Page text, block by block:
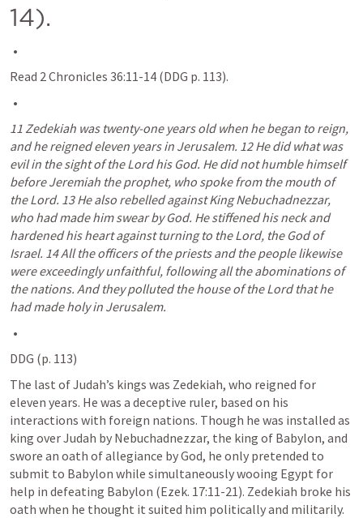
14).
Read 2 Chronicles 36:11-14 (DDG p. 113).
11 Zedekiah was twenty-one years old when he began to reign,
and he reigned eleven years in Jerusalem. 12 He did what was
evil in the sight of the Lord his God. He did not humble himself
before Jeremiah the prophet, who spoke from the mouth of
the Lord. 13 He also rebelled against King Nebuchadnezzar,
who had made him swear by God. He stiffened his neck and
hardened his heart against turning to the Lord, the God of
Israel. 14 All the officers of the priests and the people likewise
were exceedingly unfaithful, following all the abominations of
the nations. And they polluted the house of the Lord that he
had made holy in Jerusalem.
DDG (p. 113)
The last of Judah’s kings was Zedekiah, who reigned for
eleven years. He was a deceptive ruler, based on his
interactions with foreign nations. Though he was installed as
king over Judah by Nebuchadnezzar, the king of Babylon, and
swore an oath of allegiance by God, he only pretended to
submit to Babylon while simultaneously wooing Egypt for
help in defeating Babylon (Ezek. 17:11-21). Zedekiah broke his
oath when he thought it suited him politically and militarily.